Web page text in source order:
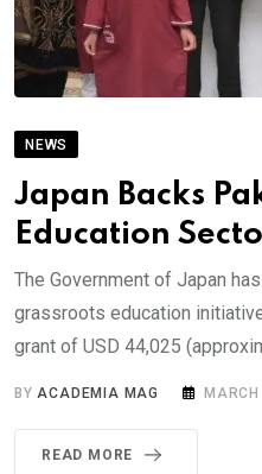
NEWS
Japan Backs
Education
The Government of Japan
grassroots education
grant of USD 44,025
BYACADEMIA MAG
READ MORE